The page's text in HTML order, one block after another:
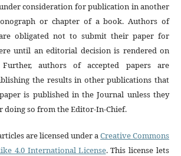
consideration for publication in another
or chapter of a book. Authors of
obligated not to submit their paper for
until an editorial decision is rendered on
authors of accepted papers are
the results in other publications that
is published in the Journal unless they
doing so from the Editor-In-Chief.
are licensed under aCreative Commons
4.0 International License. This license lets